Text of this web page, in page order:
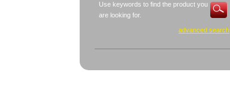
Use keywords to find the product you
are looking for.
advanced search